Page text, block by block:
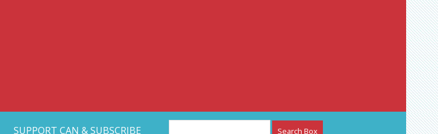
Arts Network – CAN Journal
SUPPORT CAN & SUBSCRIBE